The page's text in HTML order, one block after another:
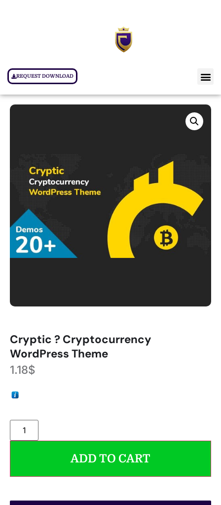
REQUEST DOWNLOAD
Cryptic ? Cryptocurrency
WordPress Theme
1.18$
ADD TO CART